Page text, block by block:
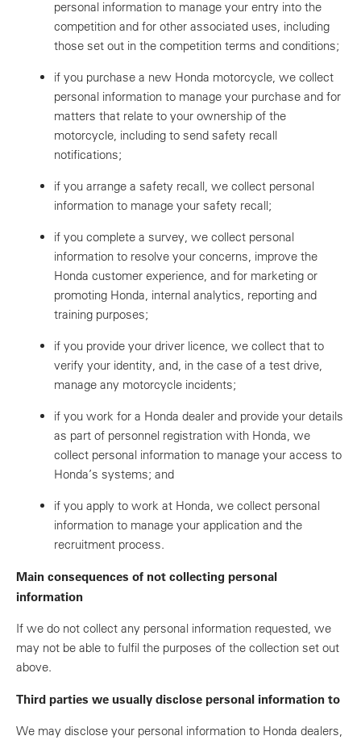
personal information to manage your entry into the
competition and for other associated uses, including
those set out in the competition terms and conditions;
if you purchase a new Honda motorcycle, we collect
personal information to manage your purchase and for
matters that relate to your ownership of the
motorcycle, including to send safety recall
notifications;
if you arrange a safety recall, we collect personal
information to manage your safety recall;
if you complete a survey, we collect personal
information to resolve your concerns, improve the
Honda customer experience, and for marketing or
promoting Honda, internal analytics, reporting and
training purposes;
if you provide your driver licence, we collect that to
verify your identity, and, in the case of a test drive,
manage any motorcycle incidents;
if you work for a Honda dealer and provide your details
as part of personnel registration with Honda, we
collect personal information to manage your access to
Honda’s systems; and
if you apply to work at Honda, we collect personal
information to manage your application and the
recruitment process.
Main consequences of not collecting personal
information
If we do not collect any personal information requested, we
may not be able to fulfil the purposes of the collection set out
above.
Third parties we usually disclose personal information to
We may disclose your personal information to Honda dealers,